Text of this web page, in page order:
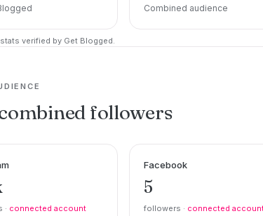
Combined audience
verified by Get Blogged.
followers
· connected account
Facebook
5
followers · connected